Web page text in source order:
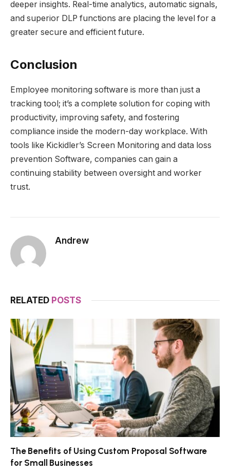
deeper insights. Real-time analytics, automatic signals,
and superior DLP functions are placing the level for a
greater secure and efficient future.
Conclusion
Employee monitoring software is more than just a
tracking tool; it’s a complete solution for coping with
productivity, improving safety, and fostering
compliance inside the modern-day workplace. With
tools like Kickidler’s Screen Monitoring and data loss
prevention Software, companies can gain a
continuing stability between oversight and worker
trust.
Andrew
RELATED POSTS
The Benefits of Using Custom Proposal Software
for Small Businesses